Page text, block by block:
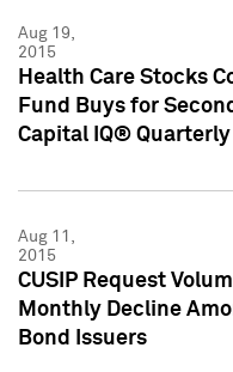
Aug 19,
2015
Health Care Stocks
Fund Buys for
Capital IQ®
Aug 11,
2015
CUSIP Request
Monthly Decline
Bond Issuers